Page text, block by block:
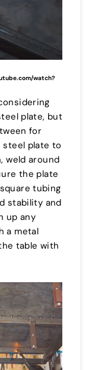
watch?
plate, but
for
steel plate to
weld around
the plate
tubing
stability and
up any
a metal
table with